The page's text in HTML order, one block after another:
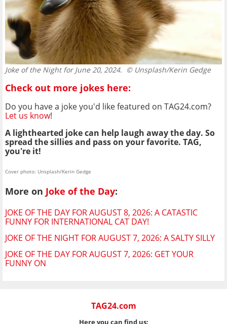
Joke of the Night for June 20, 2024. © Unsplash/Kerin Gedge
Check out more jokes here:
Do you have a joke you'd like featured on TAG24.com?
Let us know!
A lighthearted joke can help laugh away the day. So
spread the sillies and pass on your favorite. TAG,
you're it!
Cover photo: Unsplash/Kerin Gedge
More on Joke of the Day:
JOKE OF THE DAY FOR AUGUST 8, 2026: A CATASTIC
FUNNY FOR INTERNATIONAL CAT DAY!
JOKE OF THE NIGHT FOR AUGUST 7, 2026: A SALTY SILLY
JOKE OF THE DAY FOR AUGUST 7, 2026: GET YOUR
FUNNY ON
TAG24.com
Here you can find us: